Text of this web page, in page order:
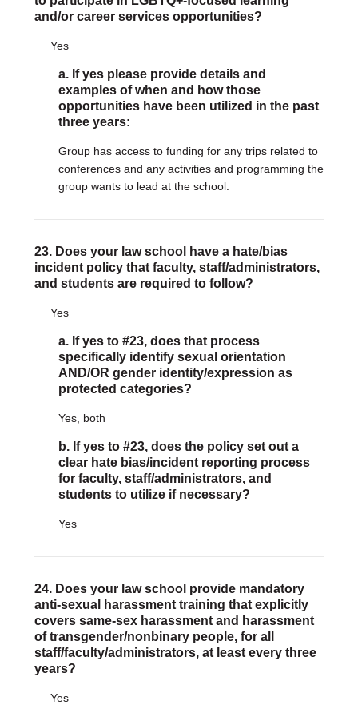
and/or career services opportunities?
Yes
a. If yes please provide details and
examples of when and how those
opportunities have been utilized in the past
three years:
Group has access to funding for any trips related to
conferences and any activities and programming the
group wants to lead at the school.
23. Does your law school have a hate/bias
incident policy that faculty, staff/administrators,
and students are required to follow?
Yes
a. If yes to #23, does that process
specifically identify sexual orientation
AND/OR gender identity/expression as
protected categories?
Yes, both
b. If yes to #23, does the policy set out a
clear hate bias/incident reporting process
for faculty, staff/administrators, and
students to utilize if necessary?
Yes
24. Does your law school provide mandatory
anti-sexual harassment training that explicitly
covers same-sex harassment and harassment
of transgender/nonbinary people, for all
staff/faculty/administrators, at least every three
years?
Yes